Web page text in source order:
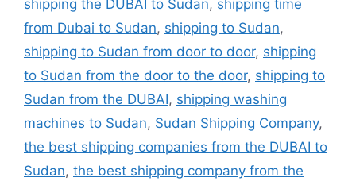
shipping the DUBAI to Sudan, shipping time
from Dubai to Sudan, shipping to Sudan,
shipping to Sudan from door to door, shipping
to Sudan from the door to the door, shipping to
Sudan from the DUBAI, shipping washing
machines to Sudan, Sudan Shipping Company,
the best shipping companies from the DUBAI to
Sudan, the best shipping company from the